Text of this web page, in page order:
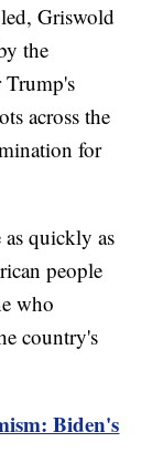
Griswold
the
Trump's
across the
for
quickly as
people
who
country's
Biden's